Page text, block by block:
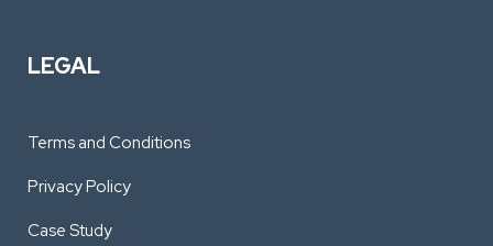
LEGAL
Terms and Conditions
Privacy Policy
Case Study